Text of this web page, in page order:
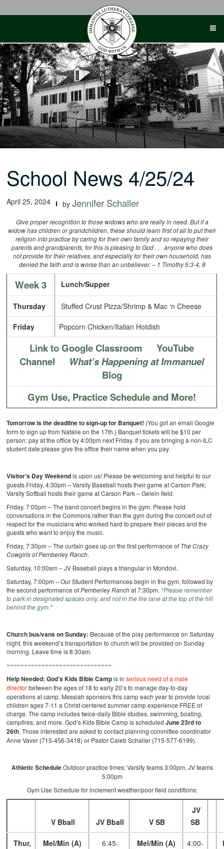
School News 4/25/24
April 25, 2024 byJennifer Schaller
Give proper recognition to those widows who are really in need. But if a
widow has children or grandchildren, these should learn first of all to put their
religion into practice by caring for their own family and so repaying their
parents and grandparents, for this is pleasing to God . . . anyone who does
not provide for their relatives, and especially for their own household, has
denied the faith and is worse than an unbeliever. – 1 Timothy 5:3-4, 8
Week 3 Lunch/Supper
Thursday Stuffed Crust Pizza/Shrimp & Mac ‘n Cheese
Friday Popcorn Chicken/Italian Hotdish
Link to Google Classroom
YouTube
Channel
What’s Happening at Immanuel
Blog
Gym Use, Practice Schedule and More!
Tomorrow is the deadline to sign-up for Banquet! (You got an email Google
form to sign up from Natalie on the 17th.) Banquet tickets will be $10 per
person; pay at the office by 4:00pm next Friday. If you are bringing a non-ILC
student date please give the office their name when you pay.
Visitor’s Day Weekendis upon us! Please be welcoming and helpful to our
guests.Friday, 4:30pm – Varsity Baseball hosts their game at Carson Park;
Varsity Softball hosts their game at Carson Park – Gelein field.
Friday, 7:00pm – The band concert begins in the gym. Please hold
conversations in the Commons rather than the gym during the concert out of
respect for the musicians who worked hard to prepare their pieces and the
guests who want to enjoy the music.
Friday, 7:30pm – The curtain goes up on the first performance of The Crazy
Cowgirls of Pemberley Ranch.
Saturday, 10:00am – JV Baseball plays a triangular in Mondovi.
Saturday, 7:00pm – Our Student Performances begin in the gym, followed by
the second performance ofPemberley Ranchat 7:30pm. *Please remember
to park in designated spaces only, and not in the fire lane at the top of the hill
behind the gym.*
Church bus/vans on Sunday: Because of the play performance on Saturday
night, this weekend’s transportation to church will be provided on Sunday
morning. Leave time is 8:30am.
~~~~~~~~~~~~~~~~~~~~~~~~~~~~~~
Help Needed: God’s Kids Bible Campis inserious need of a male
directorbetween the ages of 18 to early 20’s to manage day-to-day
operations at camp. Messiah sponsors this camp each year to provide local
children ages 7-11 a Christ-centered summer camp experience FREE of
charge. The camp includes twice-daily Bible studies, swimming, boating,
campfires, and more. God’s Kids Bible Camp is scheduledJune 23rd to
26th. Those interested are asked to contact planning committee coordinator
Anne Vaver (715-456-3418) or Pastor Caleb Schaller (715-577-6199).
Athletic ScheduleOutdoor practice times: Varsity teams 3:00pm, JV teams
5:00pm
Gym Use Schedule for inclement weather/poor field conditions:
V Bball JV Bball V SB
JV
SB
Thur,
Mel/Min (A)
6:45-
Mel/Min (A)
4:00-